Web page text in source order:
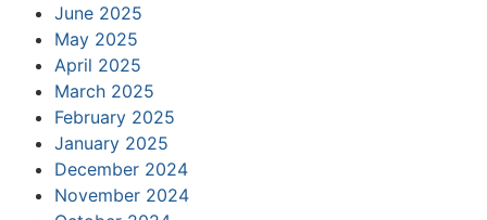
June 2025
May 2025
April 2025
March 2025
February 2025
January 2025
December 2024
November 2024